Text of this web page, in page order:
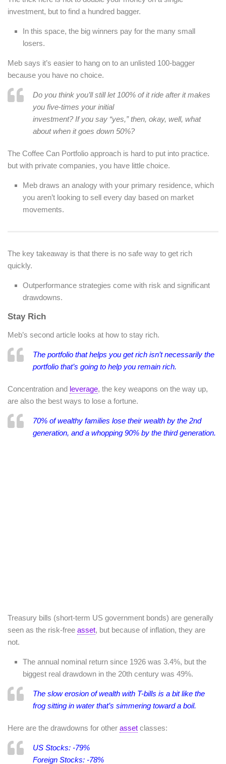
investment, but to find a hundred bagger.
In this space, the big winners pay for the many small
losers.
Meb says it’s easier to hang on to an unlisted 100-bagger
because you have no choice.
Do you think you’ll still let 100% of it ride after it makes
you five-times your initial
investment? If you say “yes,” then, okay, well, what
about when it goes down 50%?
The Coffee Can Portfolio approach is hard to put into practice.
but with private companies, you have little choice.
Meb draws an analogy with your primary residence, which
you aren’t looking to sell every day based on market
movements.
The key takeaway is that there is no safe way to get rich
quickly.
Outperformance strategies come with risk and significant
drawdowns.
Stay Rich
Meb’s second article looks at how to stay rich.
The portfolio that helps you get rich isn’t necessarily the
portfolio that’s going to help you remain rich.
Concentration and leverage, the key weapons on the way up,
are also the best ways to lose a fortune.
70% of wealthy families lose their wealth by the 2nd
generation, and a whopping 90% by the third generation.
Treasury bills (short-term US government bonds) are generally
seen as the risk-free asset, but because of inflation, they are
not.
The annual nominal return since 1926 was 3.4%, but the
biggest real drawdown in the 20th century was 49%.
The slow erosion of wealth with T-bills is a bit like the
frog sitting in water that’s simmering toward a boil.
Here are the drawdowns for other asset classes:
US Stocks: -79%
Foreign Stocks: -78%